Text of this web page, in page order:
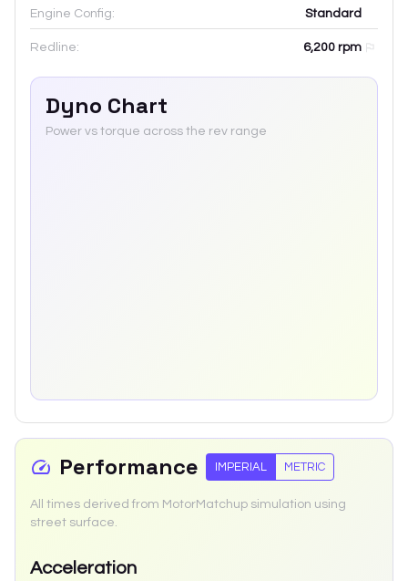
Engine Config: Standard
Redline: 6,200 rpm
Dyno Chart
Power vs torque across the rev range
Performance IMPERIAL METRIC
All times derived from MotorMatchup simulation using
street surface.
Acceleration